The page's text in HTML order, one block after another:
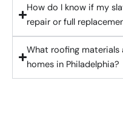
How do I know if my
repair or full
What roofing
homes in Philadelphia?